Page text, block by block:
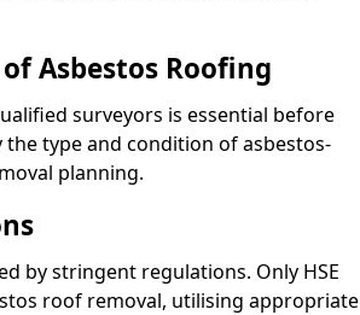
Asbestos Roofing
surveyors is essential before
type and condition of asbestos-
planning.
by stringent regulations. Only HSE
roof removal, utilising appropriate